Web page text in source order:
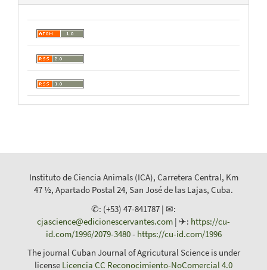
Instituto de Ciencia Animals (ICA), Carretera Central, Km
47 ½, Apartado Postal 24, San José de las Lajas, Cuba.
✆: (+53) 47-841787 | ✉:
cjascience@edicionescervantes.com | ✈: https://cu-
id.com/1996/2079-3480- https://cu-id.com/1996
The journal Cuban Journal of Agricutural Science is under
license Licencia CC Reconocimiento-NoComercial 4.0